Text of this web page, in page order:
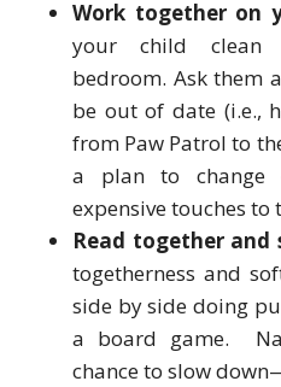
Work together on
your child clean
bedroom. Ask them
be out of date (i.e.,
from Paw Patrol to
a plan to change
expensive touches
Read together and
togetherness and
side by side doing
a board game.
chance to slow